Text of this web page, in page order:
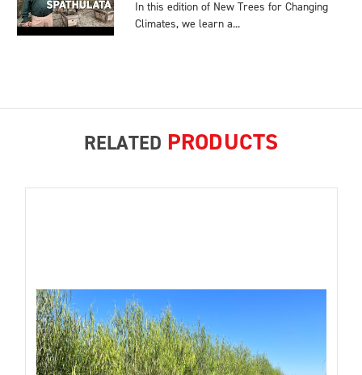
In this edition of New Trees for Changing
Climates, we learn a...
RELATED PRODUCTS